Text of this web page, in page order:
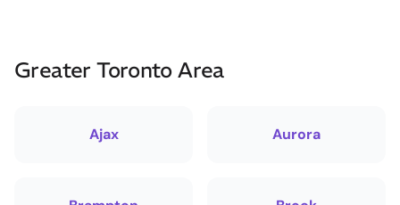
Greater Toronto Area
Ajax Aurora